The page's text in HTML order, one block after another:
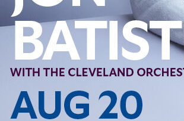
About
Offices/Departments
Directories